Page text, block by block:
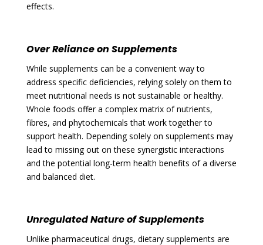
effects.
Over Reliance on Supplements
While supplements can be a convenient way to
address specific deficiencies, relying solely on them to
meet nutritional needs is not sustainable or healthy.
Whole foods offer a complex matrix of nutrients,
fibres, and phytochemicals that work together to
support health. Depending solely on supplements may
lead to missing out on these synergistic interactions
and the potential long-term health benefits of a diverse
and balanced diet.
Unregulated Nature of Supplements
Unlike pharmaceutical drugs, dietary supplements are